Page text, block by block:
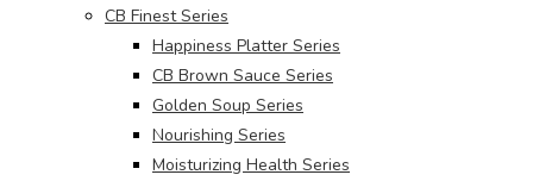
CB Finest Series
Happiness Platter Series
CB Brown Sauce Series
Golden Soup Series
Nourishing Series
Moisturizing Health Series